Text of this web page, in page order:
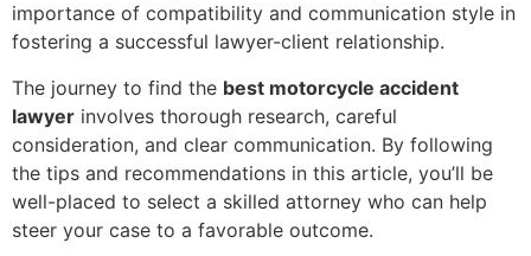
importance of compatibility and communication style in
fostering a successful lawyer-client relationship.
The journey to find the best motorcycle accident
lawyer involves thorough research, careful
consideration, and clear communication. By following
the tips and recommendations in this article, you’ll be
well-placed to select a skilled attorney who can help
steer your case to a favorable outcome.